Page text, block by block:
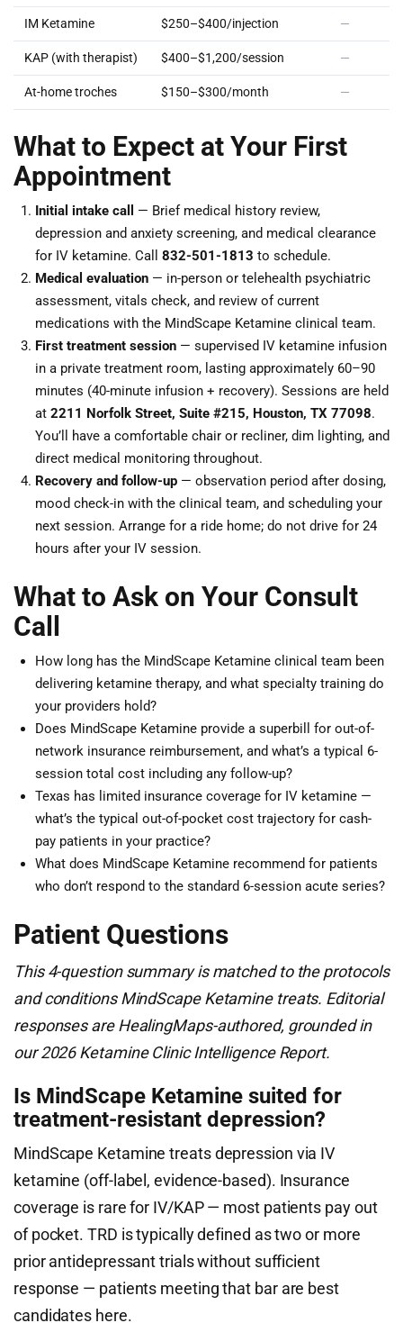
IM Ketamine $250–$400/injection —
KAP (with therapist) $400–$1,200/session —
At-home troches $150–$300/month —
What to Expect at Your First
Appointment
Initial intake call
— Brief medical history review,
depression and anxiety screening, and medical clearance
for IV ketamine. Call 832-501-1813 to schedule.
Medical evaluation — in-person or telehealth psychiatric
assessment, vitals check, and review of current
medications with the MindScape Ketamine clinical team.
First treatment session — supervised IV ketamine infusion
in a private treatment room, lasting approximately 60–90
minutes (40-minute infusion + recovery). Sessions are held
at 2211 Norfolk Street, Suite #215, Houston, TX 77098.
You’ll have a comfortable chair or recliner, dim lighting, and
direct medical monitoring throughout.
Recovery and follow-up — observation period after dosing,
mood check-in with the clinical team, and scheduling your
next session. Arrange for a ride home; do not drive for 24
hours after your IV session.
What to Ask on Your Consult
Call
How long has the MindScape Ketamine clinical team been
delivering ketamine therapy, and what specialty training do
your providers hold?
Does MindScape Ketamine provide a superbill for out-of-
network insurance reimbursement, and what’s a typical 6-
session total cost including any follow-up?
Texas has limited insurance coverage for IV ketamine —
what’s the typical out-of-pocket cost trajectory for cash-
pay patients in your practice?
What does MindScape Ketamine recommend for patients
who don’t respond to the standard 6-session acute series?
Patient Questions
This 4-question summary is matched to the protocols
and conditions MindScape Ketamine treats. Editorial
responses are HealingMaps-authored, grounded in
our 2026 Ketamine Clinic Intelligence Report.
Is MindScape Ketamine suited for
treatment-resistant depression?
MindScape Ketamine treats depression via IV
ketamine (off-label, evidence-based). Insurance
coverage is rare for IV/KAP — most patients pay out
of pocket. TRD is typically defined as two or more
prior antidepressant trials without sufficient
response — patients meeting that bar are best
candidates here.